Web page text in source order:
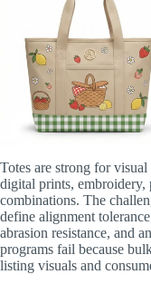
Totes are strong for
digital prints, embroidery,
combinations. The
define alignment
abrasion resistance, and
programs fail because
listing visuals and